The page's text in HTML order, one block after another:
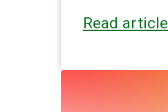
Read article